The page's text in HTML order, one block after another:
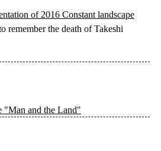
of 2016 Constant landscape
remember the death of Takeshi
"Man and the Land"